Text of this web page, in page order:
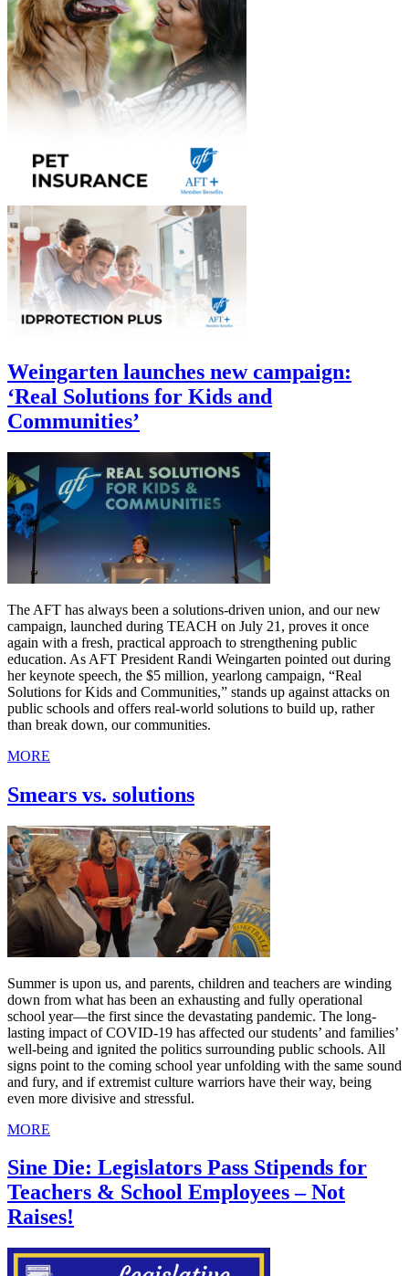
Weingarten launches new campaign:
‘Real Solutions for Kids and
Communities’
The AFT has always been a solutions-driven union, and our new
campaign, launched during TEACH on July 21, proves it once
again with a fresh, practical approach to strengthening public
education. As AFT President Randi Weingarten pointed out during
her keynote speech, the $5 million, yearlong campaign, “Real
Solutions for Kids and Communities,” stands up against attacks on
public schools and offers real-world solutions to build up, rather
than break down, our communities.
MORE
Smears vs. solutions
Summer is upon us, and parents, children and teachers are winding
down from what has been an exhausting and fully operational
school year—the first since the devastating pandemic. The long-
lasting impact of COVID-19 has affected our students’ and families’
well-being and ignited the politics surrounding public schools. All
signs point to the coming school year unfolding with the same sound
and fury, and if extremist culture warriors have their way, being
even more divisive and stressful.
MORE
Sine Die: Legislators Pass Stipends for
Teachers & School Employees – Not
Raises!